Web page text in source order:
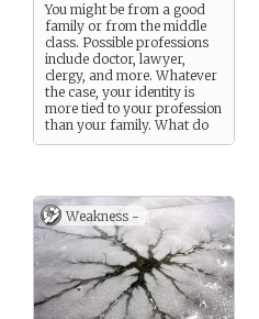
You might be from a good
family or from the middle
class. Possible professions
include doctor, lawyer,
clergy, and more. Whatever
the case, your identity is
more tied to your profession
than your family. What do
you do? Why are you here?
Weakness -